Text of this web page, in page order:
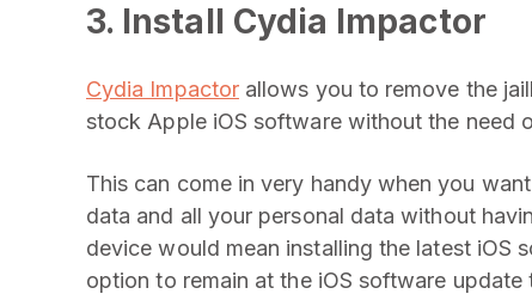
3. Install Cydia Impactor
Cydia Impactorallows you to remove the
stock Apple iOS software without the need
This can come in very handy when you
data and all your personal data without
device would mean installing the latest iOS
option to remain at the iOS software